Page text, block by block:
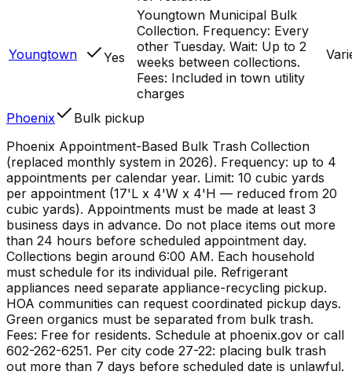
Youngtown Yes
Youngtown Municipal Bulk
Collection. Frequency: Every
other Tuesday. Wait: Up to 2
weeks between collections.
Fees: Included in town utility
charges
Phoenix
Bulk pickup
Phoenix Appointment-Based Bulk Trash Collection
(replaced monthly system in 2026). Frequency: up to 4
appointments per calendar year. Limit: 10 cubic yards
per appointment (17'L x 4'W x 4'H — reduced from 20
cubic yards). Appointments must be made at least 3
business days in advance. Do not place items out more
than 24 hours before scheduled appointment day.
Collections begin around 6:00 AM. Each household
must schedule for its individual pile. Refrigerant
appliances need separate appliance-recycling pickup.
HOA communities can request coordinated pickup days.
Green organics must be separated from bulk trash.
Fees: Free for residents. Schedule at phoenix.gov or call
602-262-6251. Per city code 27-22: placing bulk trash
out more than 7 days before scheduled date is unlawful.